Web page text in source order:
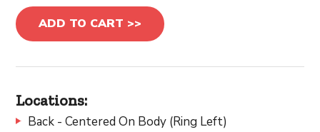
ADD TO CART >>
Locations:
Back - Centered On Body (Ring Left)